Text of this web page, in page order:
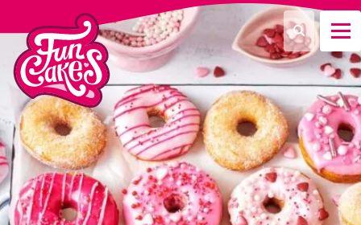
¿Qué estás buscando?
Buscar